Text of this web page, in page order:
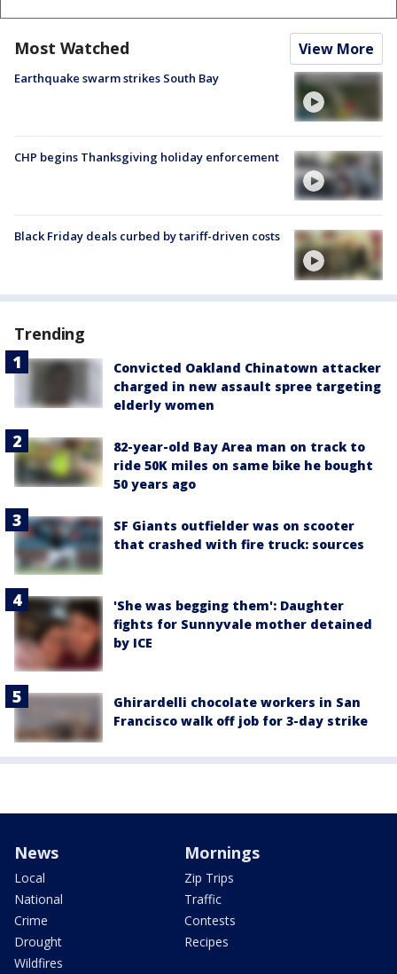
Most Watched View More
Earthquake swarm strikes South Bay
CHP begins Thanksgiving holiday enforcement
Black Friday deals curbed by tariff-driven costs
Trending
Convicted Oakland Chinatown attacker
charged in new assault spree targeting
elderly women
82-year-old Bay Area man on track to
ride 50K miles on same bike he bought
50 years ago
SF Giants outfielder was on scooter
that crashed with fire truck: sources
'She was begging them': Daughter
fights for Sunnyvale mother detained
by ICE
Ghirardelli chocolate workers in San
Francisco walk off job for 3-day strike
News
Local
National
Crime
Drought
Wildfires
Mornings
Zip Trips
Traffic
Contests
Recipes